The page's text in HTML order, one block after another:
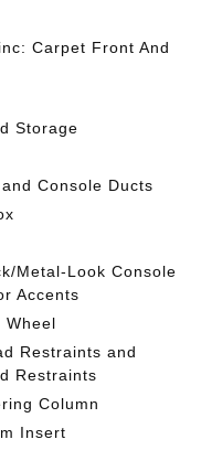
Carpet Front And
Storage
Console Ducts
Metal-Look Console
Accents
Wheel
Restraints and
Restraints
Column
Insert